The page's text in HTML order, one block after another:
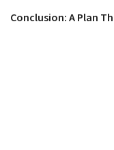
Conclusion: A Plan